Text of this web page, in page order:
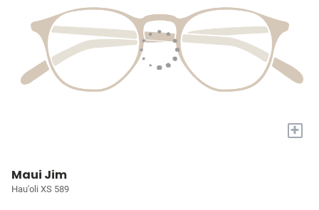
+
Maui Jim
Hau'oli XS 589